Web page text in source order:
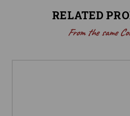
RELATED
From the same